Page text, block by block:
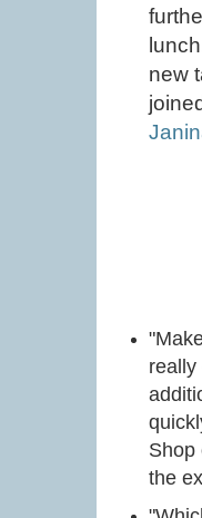
new
really
Shop
the